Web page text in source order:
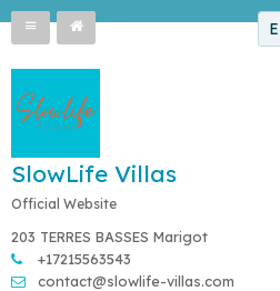
SlowLife Villas
Official Website
203 TERRES BASSES Marigot
+17215563543
contact@slowlife-villas.com